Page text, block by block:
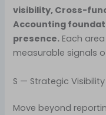
visibility, Cross-
Accounting
presence. Each
measurable signals
S — Strategic Visibility
Move beyond